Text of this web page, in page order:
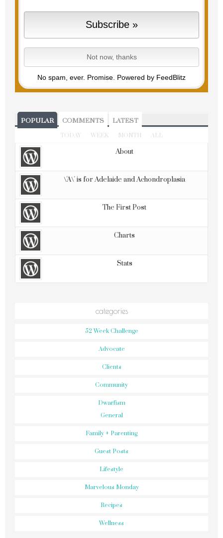
No spam, ever. Promise. Powered by FeedBlitz
POPULAR COMMENTS LATEST
TODAY WEEK MONTH ALL
About
\'A\' is for Adelaide and Achondroplasia
The First Post
Charts
Stats
categories
52 Week Challenge
Advocate
Clients
Community
Dwarfism
General
Family + Parenting
Guest Posts
Lifestyle
Marvelous Monday
Recipes
Wellness